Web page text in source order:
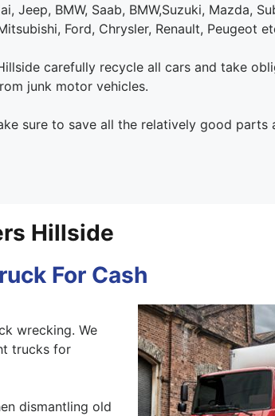
Jeep, BMW, Saab, BMW,Suzuki, Mazda,
Ford, Chrysler, Renault, Peugeot
carefully recycle all cars and take
junk motor vehicles.
sure to save all the relatively good parts
Hillside
For Cash
wrecking. We
trucks for
dismantling old